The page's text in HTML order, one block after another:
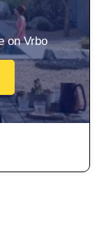
on Vrbo